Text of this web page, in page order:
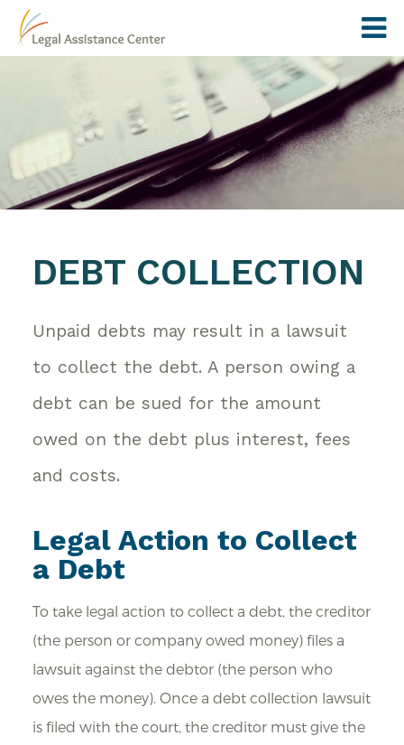
DEBT COLLECTION
Unpaid debts may result in a lawsuit
to collect the debt. A person owing a
debt can be sued for the amount
owed on the debt plus interest, fees
and costs.
Legal Action to Collect
a Debt
To take legal action to collect a debt, the creditor
(the person or company owed money) files a
lawsuit against the debtor (the person who
owes the money). Once a debt collection lawsuit
is filed with the court, the creditor must give the